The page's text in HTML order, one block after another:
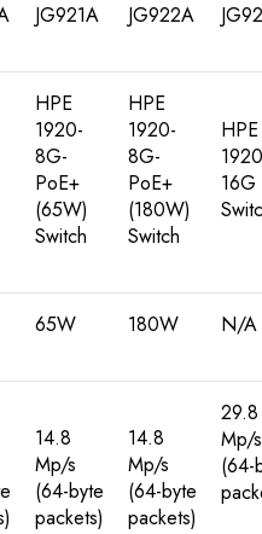
JG921A JG922A
HPE
1920-
8G-
PoE+
(65W)
Switch
HPE
1920-
8G-
PoE+
(180W)
Switch
HPE
16G
65W 180W N/A
14.8
Mp/s
(64-byte
packets)
14.8
Mp/s
(64-byte
packets)
29.8
Mp/s
(64-